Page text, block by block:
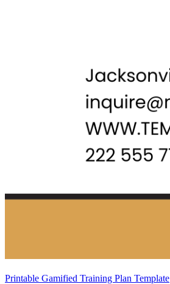
Printable Gamified Training Plan Template